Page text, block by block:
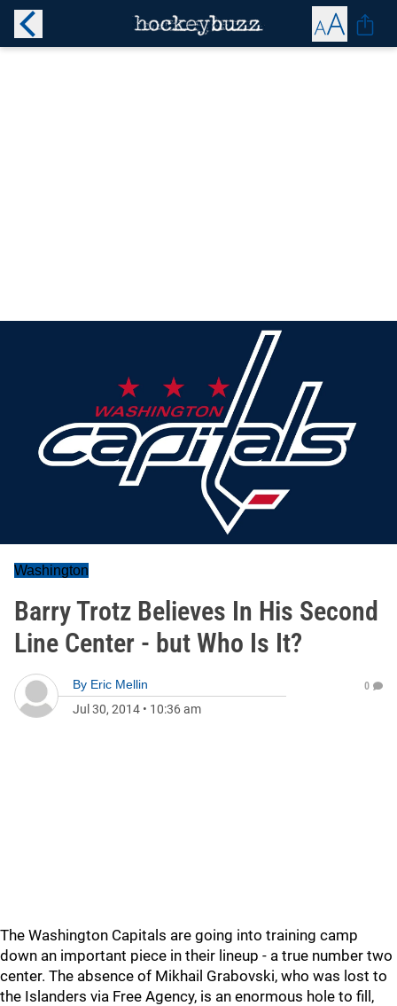
Washington
Barry Trotz Believes In His Second
Line Center - but Who Is It?
By Eric Mellin
Jul 30, 2014 • 10:36 am
0
The Washington Capitals are going into training camp
down an important piece in their lineup - a true number two
center. The absence of Mikhail Grabovski, who was lost to
the Islanders via Free Agency, is an enormous hole to fill,